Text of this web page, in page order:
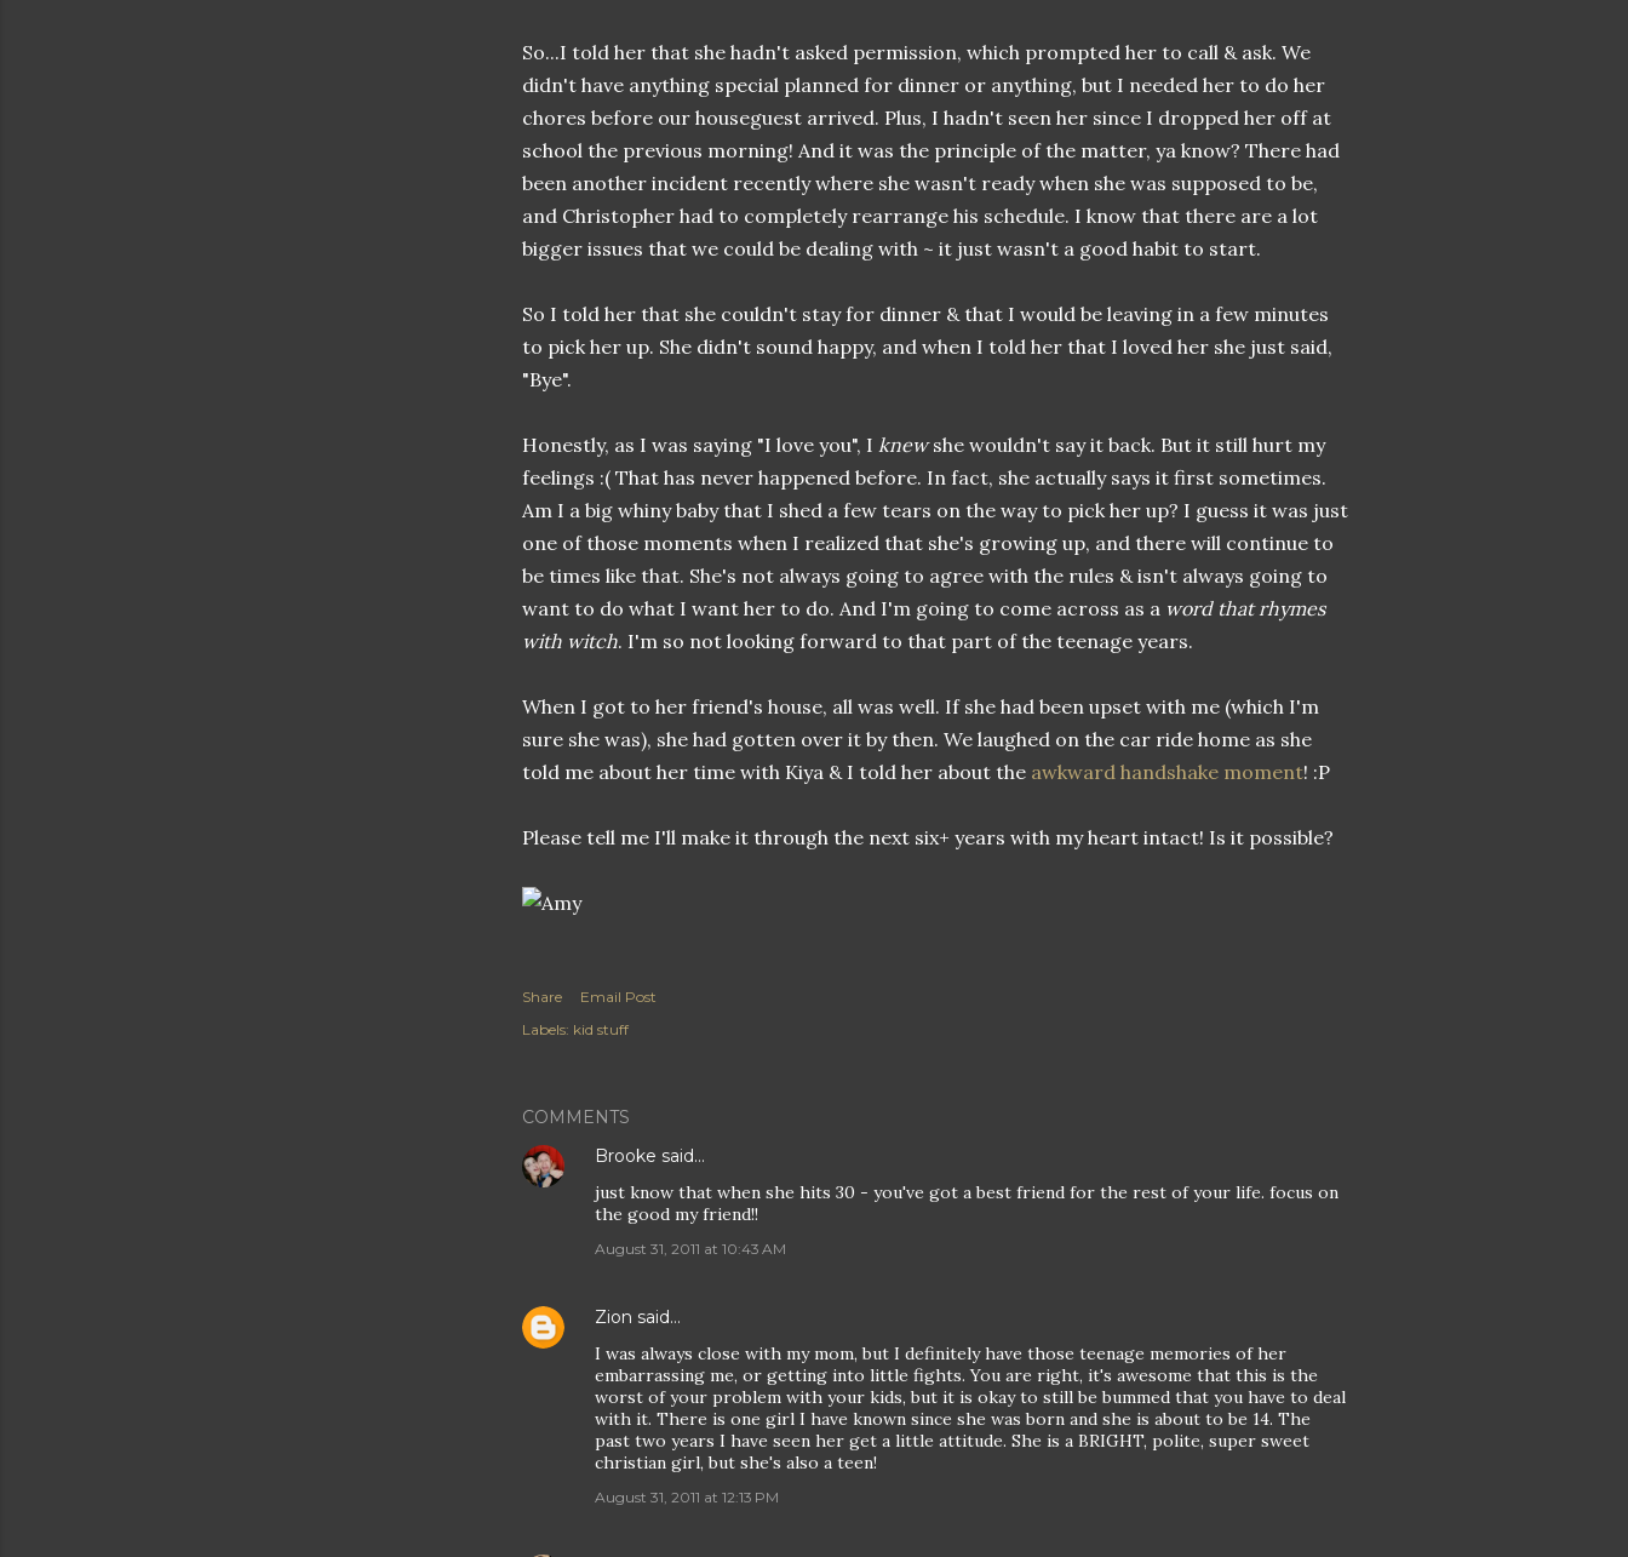
So...I told her that she hadn't asked permission, which prompted her to call & ask. We
didn't have anything special planned for dinner or anything, but I needed her to do her
chores before our houseguest arrived. Plus, I hadn't seen her since I dropped her off at
school the previous morning! And it was the principle of the matter, ya know? There had
been another incident recently where she wasn't ready when she was supposed to be,
and Christopher had to completely rearrange his schedule. I know that there are a lot
bigger issues that we could be dealing with ~ it just wasn't a good habit to start.
So I told her that she couldn't stay for dinner & that I would be leaving in a few minutes
to pick her up. She didn't sound happy, and when I told her that I loved her she just said,
"Bye".
Honestly, as I was saying "I love you", I knewshe wouldn't say it back. But it still hurt my
feelings :( That has never happened before. In fact, she actually says it first sometimes.
Am I a big whiny baby that I shed a few tears on the way to pick her up? I guess it was just
one of those moments when I realized that she's growing up, and there will continue to
be times like that. She's not always going to agree with the rules & isn't always going to
want to do what I want her to do. And I'm going to come across as a word that rhymes
with witch. I'm so not looking forward to that part of the teenage years.
When I got to her friend's house, all was well. If she had been upset with me (which I'm
sure she was), she had gotten over it by then. We laughed on the car ride home as she
told me about her time with Kiya & I told her about the awkward handshake moment! :P
Please tell me I'll make it through the next six+ years with my heart intact! Is it possible?
Share
Email Post
Labels: kid stuff
COMMENTS
Brooke said…
just know that when she hits 30 - you've got a best friend for the rest of your life. focus on
the good my friend!!
August 31, 2011 at 10:43 AM
Zion said…
I was always close with my mom, but I definitely have those teenage memories of her
embarrassing me, or getting into little fights. You are right, it's awesome that this is the
worst of your problem with your kids, but it is okay to still be bummed that you have to deal
with it. There is one girl I have known since she was born and she is about to be 14. The
past two years I have seen her get a little attitude. She is a BRIGHT, polite, super sweet
christian girl, but she's also a teen!
August 31, 2011 at 12:13 PM